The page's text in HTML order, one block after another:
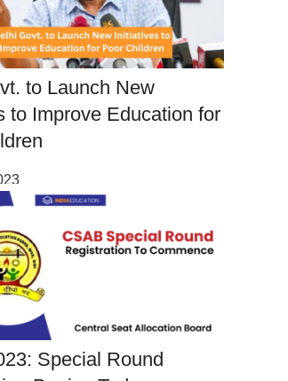
to Launch New
to Improve Education for
Special Round